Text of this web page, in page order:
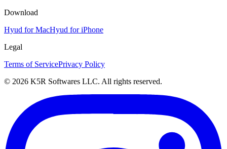
Download
Hyud for MacHyud for iPhone
Legal
Terms of ServicePrivacy Policy
© 2026 K5R Softwares LLC. All rights reserved.